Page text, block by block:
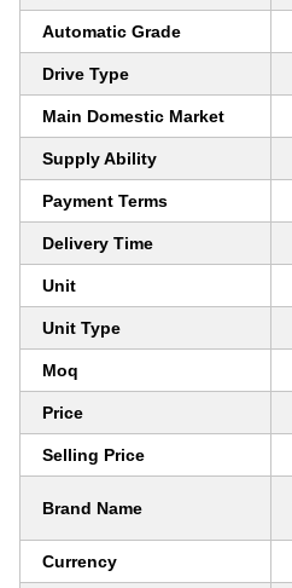
Automatic Grade
Drive Type
Main Domestic Market
Supply Ability
Payment Terms
Delivery Time
Unit
Unit Type
Moq
Price
Selling Price
Brand Name
Currency